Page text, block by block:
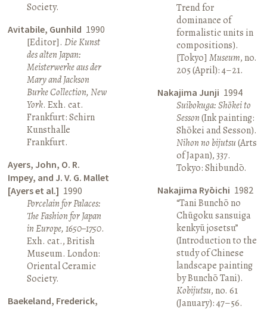
Society.
Avitabile, Gunhild 1990
[Editor].Die Kunst
des alten Japan:
Meisterwerke aus der
Mary and Jackson
Burke Collection, New
York. Exh. cat.
Frankfurt: Schirn
Kunsthalle
Frankfurt.
Ayers, John, O. R.
Impey, and J. V. G. Mallet
[Ayers et al.] 1990
Porcelain for Palaces:
The Fashion for Japan
in Europe, 1650–1750.
Exh. cat., British
Museum. London:
Oriental Ceramic
Society.
Baekeland, Frederick,
Trend for
dominance of
formalistic units in
compositions).
[Tokyo] Museum, no.
205 (April): 4–21.
Nakajima Junji 1994
Suibokuga: Shōkei to
Sesson(Ink painting:
Shōkei and Sesson).
Nihon no bijutsu(Arts
of Japan), 337.
Tokyo: Shibundō.
Nakajima Ryōichi 1982
“Tani Bunchō no
Chūgoku sansuiga
kenkyū josetsu”
(Introduction to the
study of Chinese
landscape painting
by Bunchō Tani).
Kobijutsu, no. 61
(January): 47–56.